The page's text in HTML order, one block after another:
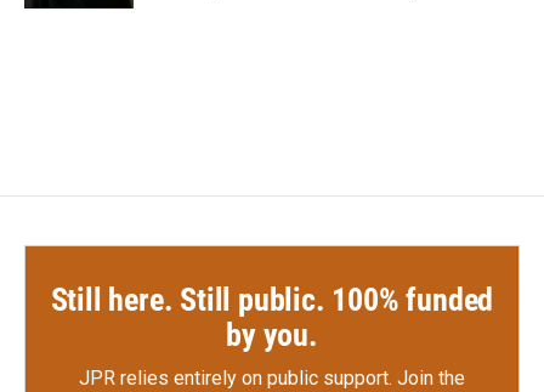
Still here. Still public. 100% funded
by you.
JPR relies entirely on public support. Join the